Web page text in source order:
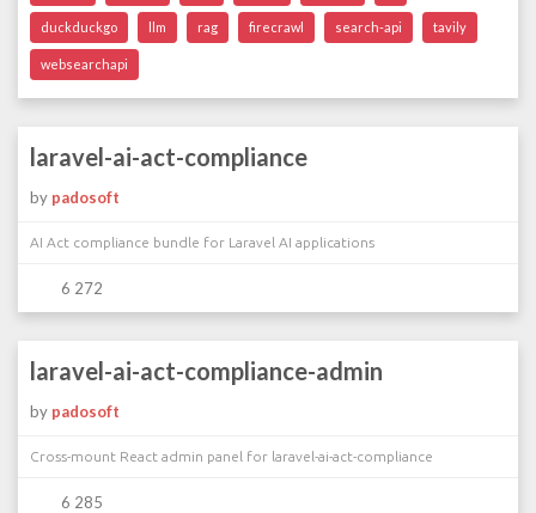
duckduckgo llm rag firecrawl search-api tavily
websearchapi
laravel-ai-act-compliance
by padosoft
AI Act compliance bundle for Laravel AI applications
6 272
laravel-ai-act-compliance-admin
by padosoft
Cross-mount React admin panel for laravel-ai-act-compliance
6 285